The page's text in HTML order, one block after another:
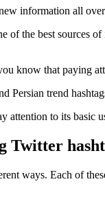
information all
of the best sources
know that paying
attention to its
Twitter
ways. Each of